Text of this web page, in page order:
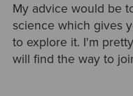
My advice would be
science which gives
to explore it. I'm
will find the way to